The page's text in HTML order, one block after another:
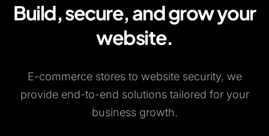
Build, secure, and grow your
website.
E-commerce stores to website security, we
provide end-to-end solutions tailored for your
business growth.